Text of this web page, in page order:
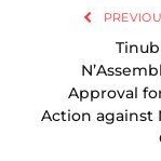
Approval
Action against